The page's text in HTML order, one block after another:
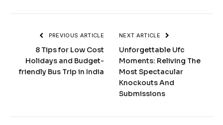
PREVIOUS ARTICLE
8 Tips for Low Cost
Holidays and Budget-
friendly Bus Trip in India
NEXT ARTICLE
Unforgettable Ufc
Moments: Reliving The
Most Spectacular
Knockouts And
Submissions